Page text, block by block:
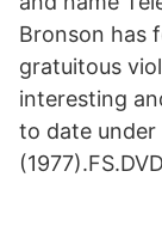
Bronson has
gratuitous
interesting
to date under